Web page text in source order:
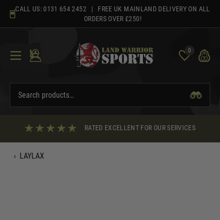
content
CALL US: 0131 654 2452 | FREE UK MAINLAND DELIVERY ON ALL
ORDERS OVER £250!
0
RATED EXCELLENT FOR OUR SERVICES
‹ LAYLAX